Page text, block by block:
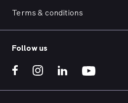
Terms & conditions
Follow us